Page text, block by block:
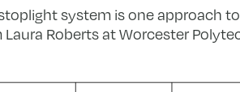
system is one approach
Laura Roberts at Worcester